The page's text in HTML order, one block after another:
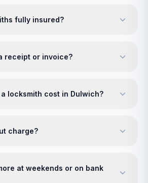
fully insured?
receipt or invoice?
locksmith cost in Dulwich?
charge?
at weekends or on bank